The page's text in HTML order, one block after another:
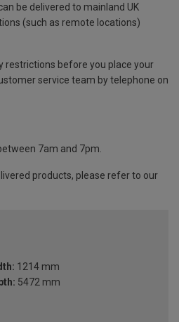
be delivered to mainland UK
(such as remote locations)
restrictions before you place your
service team by telephone on
7am and 7pm.
products, please refer to our
1214 mm
5472 mm